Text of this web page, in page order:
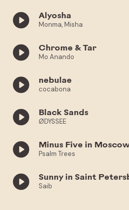
Alyosha
Monma, Misha
Chrome & Tar
Mo Anando
nebulae
cocabona
Black Sands
ØDYSSEE
Minus Five in
Psalm Trees
Sunny in Saint
Saib